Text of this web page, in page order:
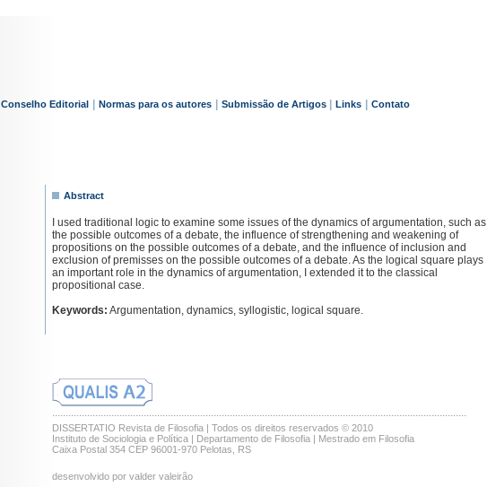
Conselho Editorial Normas para os autores Submissão de Artigos Links Contato
Abstract
I used traditional logic to examine some issues of the dynamics of argumentation, such as
the possible outcomes of a debate, the influence of strengthening and weakening of
propositions on the possible outcomes of a debate, and the influence of inclusion and
exclusion of premisses on the possible outcomes of a debate. As the logical square plays
an important role in the dynamics of argumentation, I extended it to the classical
propositional case.
Keywords: Argumentation, dynamics, syllogistic, logical square.
..........................................................................................................................................................
DISSERTATIO Revista de Filosofia | Todos os direitos reservados © 2010
Instituto de Sociologia e Política | Departamento de Filosofia | Mestrado em Filosofia
Caixa Postal 354 CEP 96001-970 Pelotas, RS
desenvolvido por valder valeirão